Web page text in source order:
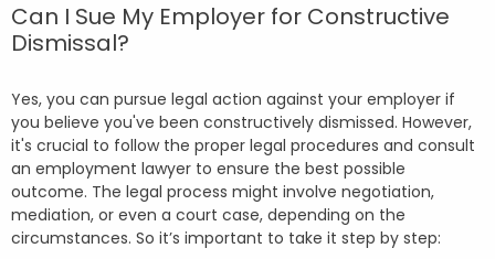
Can I Sue My Employer for Constructive
Dismissal?
Yes, you can pursue legal action against your employer if
you believe you've been constructively dismissed. However,
it's crucial to follow the proper legal procedures and consult
an employment lawyer to ensure the best possible
outcome. The legal process might involve negotiation,
mediation, or even a court case, depending on the
circumstances. So it’s important to take it step by step: